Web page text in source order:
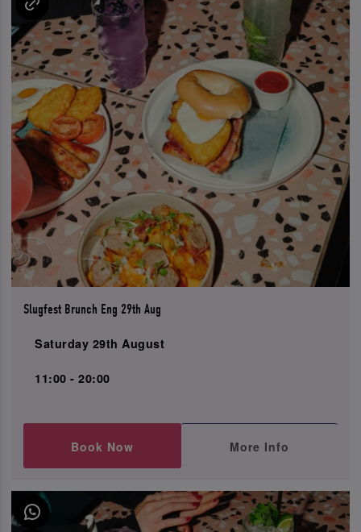
Slugfest Brunch Eng 29th Aug
Saturday 29th August
11:00 - 20:00
Book Now More Info